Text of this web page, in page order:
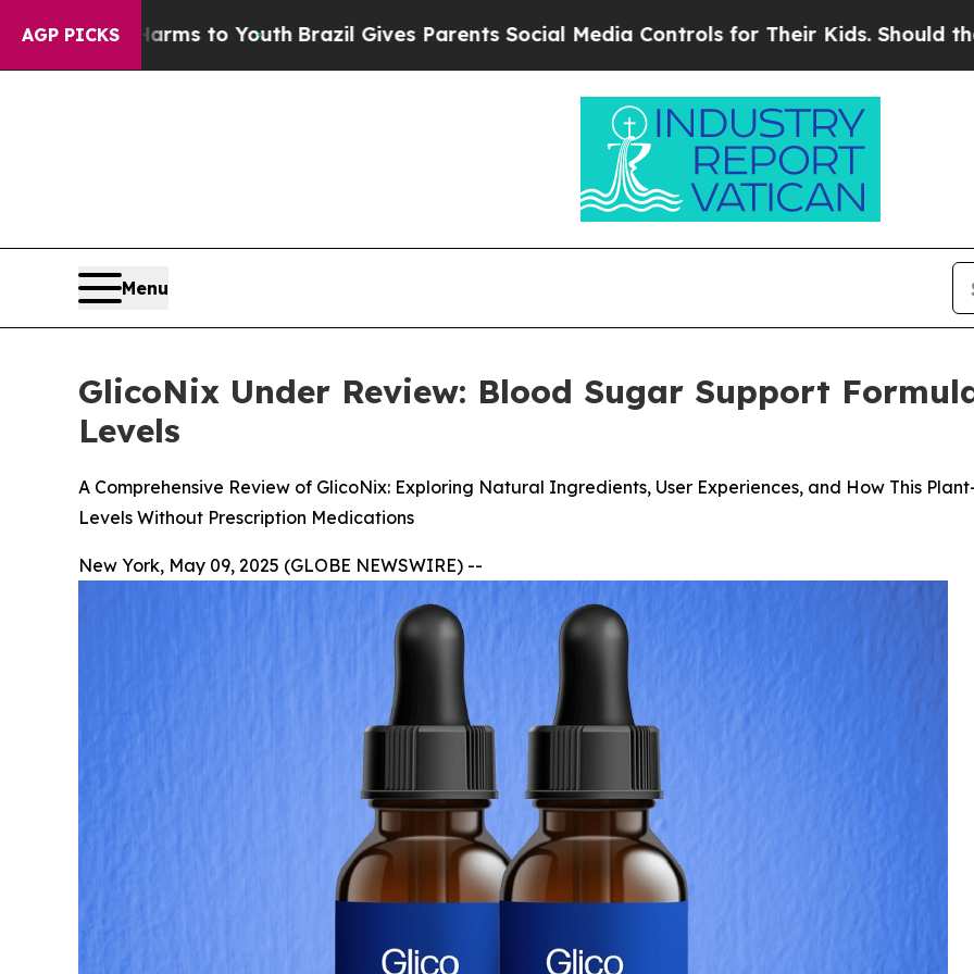
AGP PICKS
to Youth Brazil Gives Parents Social Media Controls for Their Kids. Should the US? The
Menu
GlicoNix Under Review: Blood Sugar Support
Levels
A Comprehensive Review of GlicoNix: Exploring Natural Ingredients, User Experiences, and How This
Levels Without Prescription Medications
New York, May 09, 2025 (GLOBE NEWSWIRE) --